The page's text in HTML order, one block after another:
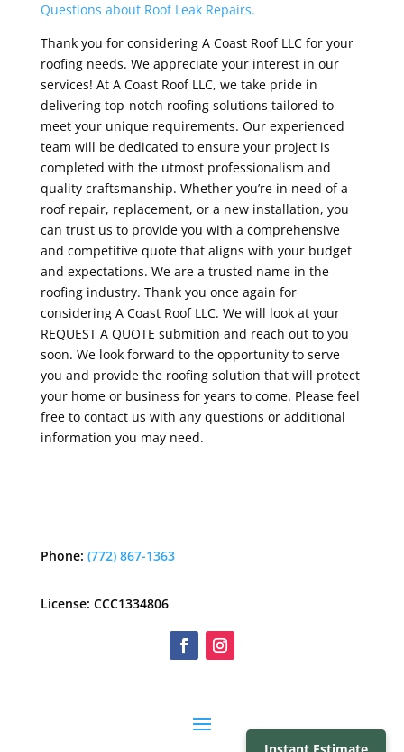
Questions about Roof Leak Repairs.
Thank you for considering A Coast Roof LLC for your
roofing needs. We appreciate your interest in our
services! At A Coast Roof LLC, we take pride in
delivering top-notch roofing solutions tailored to
meet your unique requirements. Our experienced
team will be dedicated to ensure your project is
completed with the utmost professionalism and
quality craftsmanship. Whether you’re in need of a
roof repair, replacement, or a new installation, you
can trust us to provide you with a comprehensive
and competitive quote that aligns with your budget
and expectations. We are a trusted name in the
roofing industry. Thank you once again for
considering A Coast Roof LLC. We will look at your
REQUEST A QUOTE submition and reach out to you
soon. We look forward to the opportunity to serve
you and provide the roofing solution that will protect
your home or business for years to come. Please feel
free to contact us with any questions or additional
information you may need.
Phone: (772) 867-1363
License: CCC1334806